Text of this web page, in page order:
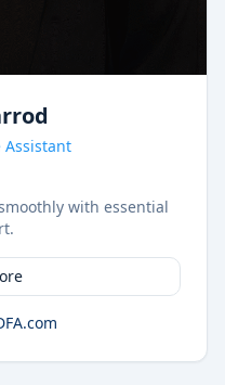
with essential